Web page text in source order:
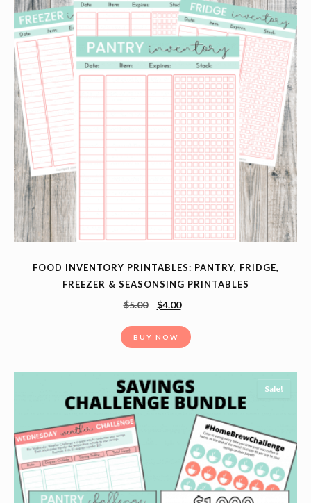
FOOD INVENTORY PRINTABLES: PANTRY, FRIDGE,
FREEZER & SEASONSING PRINTABLES
$5.00 $4.00
BUY NOW
Sale!